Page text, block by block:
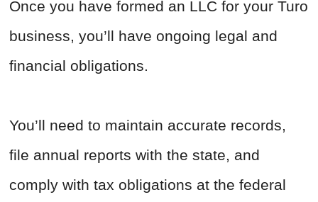
Once you have formed an LLC for your Turo
business, you’ll have ongoing legal and
financial obligations.
You’ll need to maintain accurate records,
file annual reports with the state, and
comply with tax obligations at the federal